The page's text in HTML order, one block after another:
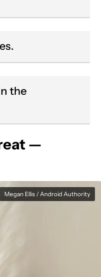
the
—
Megan Ellis / Android Authority